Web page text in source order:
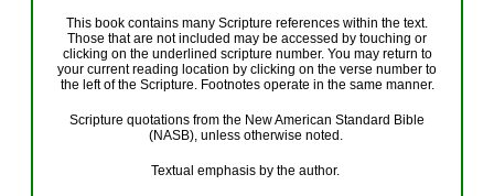
This book contains many Scripture references within the text.
Those that are not included may be accessed by touching or
clicking on the underlined scripture number. You may return to
your current reading location by clicking on the verse number to
the left of the Scripture. Footnotes operate in the same manner.
Scripture quotations from the New American Standard Bible
(NASB), unless otherwise noted.
Textual emphasis by the author.